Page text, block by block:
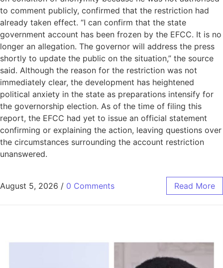
to comment publicly, confirmed that the restriction had
already taken effect. “I can confirm that the state
government account has been frozen by the EFCC. It is no
longer an allegation. The governor will address the press
shortly to update the public on the situation,” the source
said. Although the reason for the restriction was not
immediately clear, the development has heightened
political anxiety in the state as preparations intensify for
the governorship election. As of the time of filing this
report, the EFCC had yet to issue an official statement
confirming or explaining the action, leaving questions over
the circumstances surrounding the account restriction
unanswered.
August 5, 2026 / 0 Comments Read More